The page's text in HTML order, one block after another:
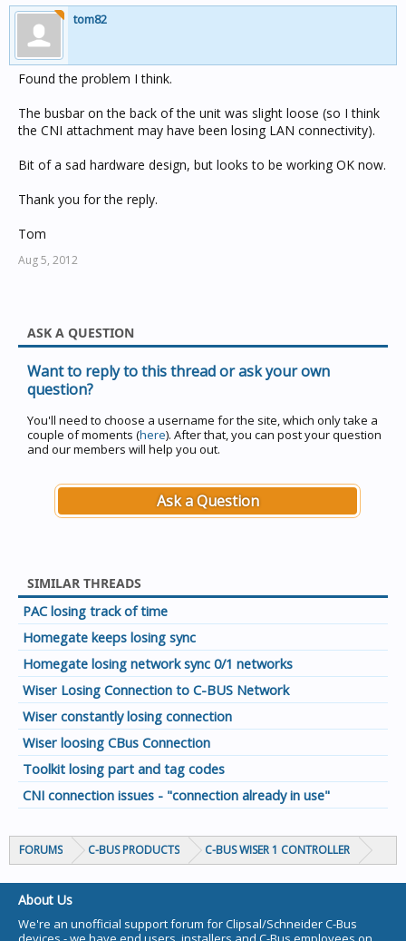
tom82
Found the problem I think.
The busbar on the back of the unit was slight loose (so I think
the CNI attachment may have been losing LAN connectivity).
Bit of a sad hardware design, but looks to be working OK now.
Thank you for the reply.
Tom
Aug 5, 2012
ASK A QUESTION
Want to reply to this thread or ask your own
question?
You'll need to choose a username for the site, which only take a
couple of moments (here). After that, you can post your question
and our members will help you out.
Ask a Question
SIMILAR THREADS
PAC losing track of time
Homegate keeps losing sync
Homegate losing network sync 0/1 networks
Wiser Losing Connection to C-BUS Network
Wiser constantly losing connection
Wiser loosing CBus Connection
Toolkit losing part and tag codes
CNI connection issues - "connection already in use"
FORUMS C-BUS PRODUCTS C-BUS WISER 1 CONTROLLER
About Us
We're an unofficial support forum for Clipsal/Schneider C-Bus